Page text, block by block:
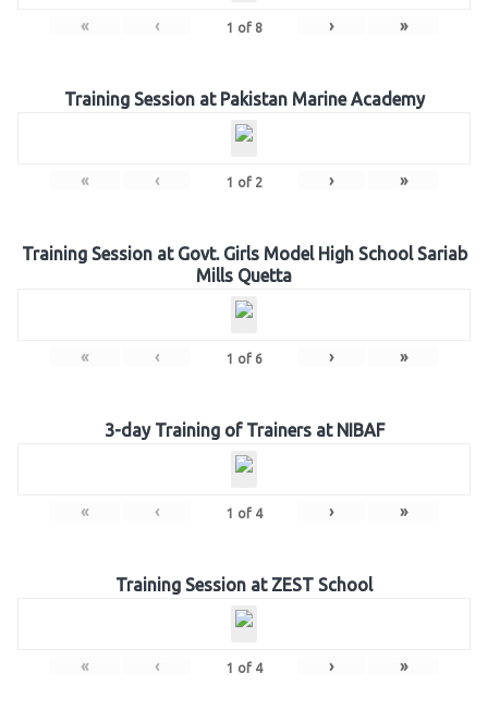
« ‹ 1 of 8 › »
Training Session at Pakistan Marine Academy
« ‹ 1 of 2 › »
Training Session at Govt. Girls Model High School Sariab
Mills Quetta
« ‹ 1 of 6 › »
3-day Training of Trainers at NIBAF
« ‹ 1 of 4 › »
Training Session at ZEST School
« ‹ 1 of 4 › »